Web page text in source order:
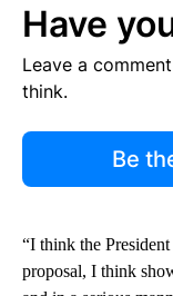
Have
Leave a
think.
Be
“I think the
proposal, I think